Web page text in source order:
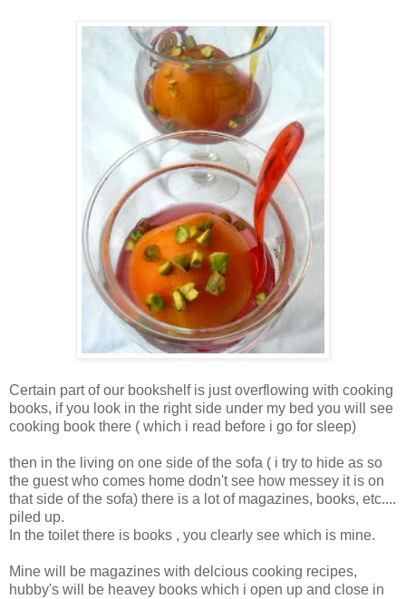
Certain part of our bookshelf is just overflowing with cooking
books, if you look in the right side under my bed you will see
cooking book there ( which i read before i go for sleep)
then in the living on one side of the sofa ( i try to hide as so
the guest who comes home dodn't see how messey it is on
that side of the sofa) there is a lot of magazines, books, etc....
piled up.
In the toilet there is books , you clearly see which is mine.
Mine will be magazines with delcious cooking recipes,
hubby's will be heavey books which i open up and close in